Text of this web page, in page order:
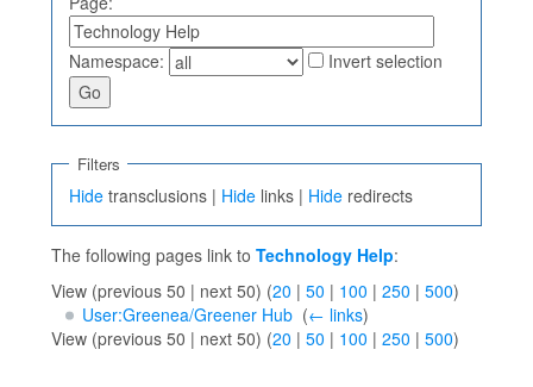
Namespace: Invert selection
Filters
Hide transclusions | Hide links | Hide redirects
The following pages link to Technology Help:
View (previous 50 | next 50) (20 | 50 | 100 | 250 | 500)
User:Greenea/Greener Hub‎ (← links)
View (previous 50 | next 50) (20 | 50 | 100 | 250 | 500)